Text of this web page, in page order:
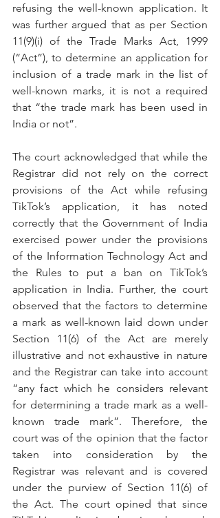
refusing the well-known application. It
was further argued that as per Section
11(9)(i) of the Trade Marks Act, 1999
(“Act”), to determine an application for
inclusion of a trade mark in the list of
well-known marks, it is not a required
that “the trade mark has been used in
India or not”.
The court acknowledged that while the
Registrar did not rely on the correct
provisions of the Act while refusing
TikTok’s application, it has noted
correctly that the Government of India
exercised power under the provisions
of the Information Technology Act and
the Rules to put a ban on TikTok’s
application in India. Further, the court
observed that the factors to determine
a mark as well-known laid down under
Section 11(6) of the Act are merely
illustrative and not exhaustive in nature
and the Registrar can take into account
“any fact which he considers relevant
for determining a trade mark as a well-
known trade mark”. Therefore, the
court was of the opinion that the factor
taken into consideration by the
Registrar was relevant and is covered
under the purview of Section 11(6) of
the Act. The court opined that since